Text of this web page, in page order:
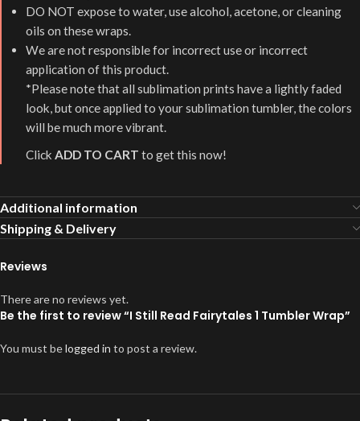
DO NOT expose to water, use alcohol, acetone, or cleaning
oils on these wraps.
We are not responsible for incorrect use or incorrect
application of this product.
*Please note that all sublimation prints have a lightly faded
look, but once applied to your sublimation tumbler, the colors
will be much more vibrant.
Click ADD TO CART to get this now!
Additional information
Shipping & Delivery
Reviews
There are no reviews yet.
Be the first to review “I Still Read Fairytales 1 Tumbler Wrap”
You must belogged in to post a review.